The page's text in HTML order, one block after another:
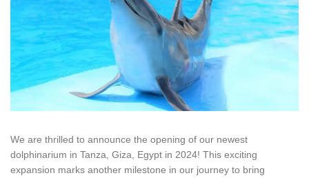
We are thrilled to announce the opening of our newest
dolphinarium in Tanza, Giza, Egypt in 2024! This exciting
expansion marks another milestone in our journey to bring